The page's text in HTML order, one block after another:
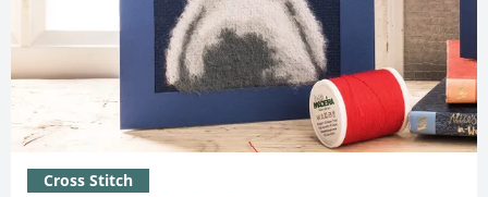
Cross Stitch